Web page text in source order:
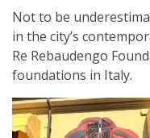
Not to be
in the city’s
Re Rebaudengo
foundations in Italy.